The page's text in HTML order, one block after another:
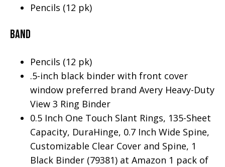
Pencils (12 pk)
Band
Pencils (12 pk)
.5-inch black binder with front cover
window preferred brand Avery Heavy-Duty
View 3 Ring Binder
0.5 Inch One Touch Slant Rings, 135-Sheet
Capacity, DuraHinge, 0.7 Inch Wide Spine,
Customizable Clear Cover and Spine, 1
Black Binder (79381) at Amazon 1 pack of